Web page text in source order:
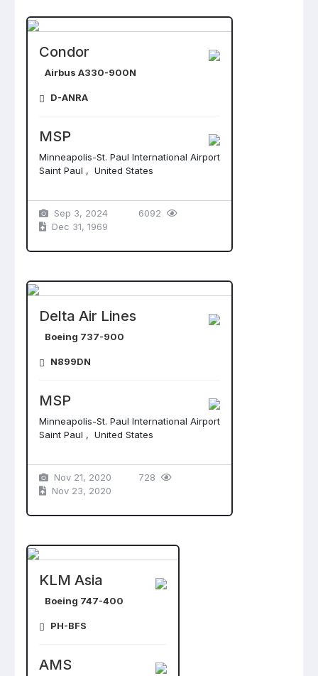
Condor
Airbus A330-900N
D-ANRA
MSP
Minneapolis-St. Paul International Airport
Saint Paul , United States
Sep 3, 2024
Dec 31, 1969
6092
Delta Air Lines
Boeing 737-900
N899DN
MSP
Minneapolis-St. Paul International Airport
Saint Paul , United States
Nov 21, 2020
Nov 23, 2020
728
KLM Asia
Boeing 747-400
PH-BFS
AMS